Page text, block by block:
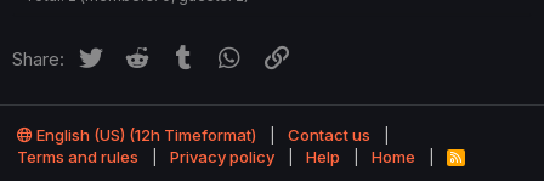
Share: Twitter Reddit Tumblr WhatsApp
English (US) (12h Timeformat)
Contact us
Terms and rules
Privacy policy Help Home
R